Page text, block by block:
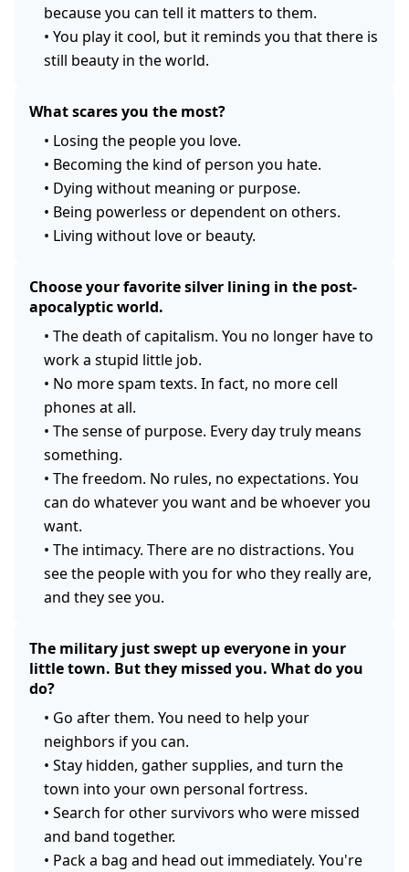
because you can tell it matters to them.
• You play it cool, but it reminds you that there is
still beauty in the world.
What scares you the most?
• Losing the people you love.
• Becoming the kind of person you hate.
• Dying without meaning or purpose.
• Being powerless or dependent on others.
• Living without love or beauty.
Choose your favorite silver lining in the post-
apocalyptic world.
• The death of capitalism. You no longer have to
work a stupid little job.
• No more spam texts. In fact, no more cell
phones at all.
• The sense of purpose. Every day truly means
something.
• The freedom. No rules, no expectations. You
can do whatever you want and be whoever you
want.
• The intimacy. There are no distractions. You
see the people with you for who they really are,
and they see you.
The military just swept up everyone in your
little town. But they missed you. What do you
do?
• Go after them. You need to help your
neighbors if you can.
• Stay hidden, gather supplies, and turn the
town into your own personal fortress.
• Search for other survivors who were missed
and band together.
• Pack a bag and head out immediately. You're